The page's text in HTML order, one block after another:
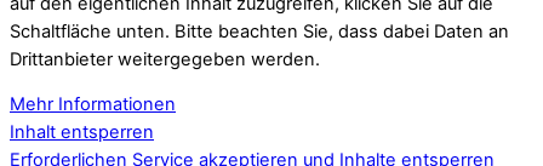
Schaltfläche unten. Bitte beachten Sie, dass dabei Daten an
Drittanbieter weitergegeben werden.
Mehr Informationen
Inhalt entsperren
Erforderlichen Service akzeptieren und Inhalte entsperren